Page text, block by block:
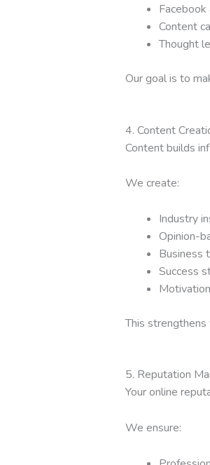
Content
Thought
Our goal is to
4. Content
Content builds
We create:
Industry
Opinion-
Business
Success
This
5. Reputation
Your online
We ensure: